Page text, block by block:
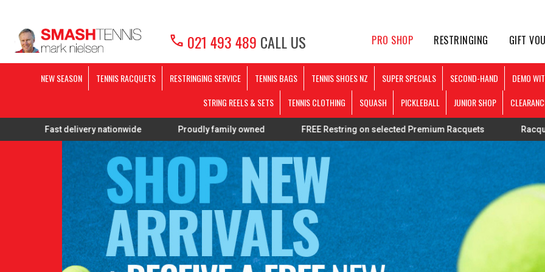
call 021 493 489 CALL US PRO SHOP RESTRINGING GIFT
NEW SEASON TENNIS RACQUETS RESTRINGING SERVICE TENNIS BAGS TENNIS SHOES NZ SUPER SPECIALS SECOND-HAND DEMO
STRING REELS & SETS
TENNIS CLOTHING SQUASH PICKLEBALL JUNIOR SHOP
delivery nationwide Proudly family owned FREE Restring on selected Premium Racquets Racquets strung